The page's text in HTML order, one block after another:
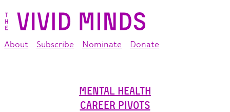
About Subscribe Nominate Donate
Mental Health
Career Pivots